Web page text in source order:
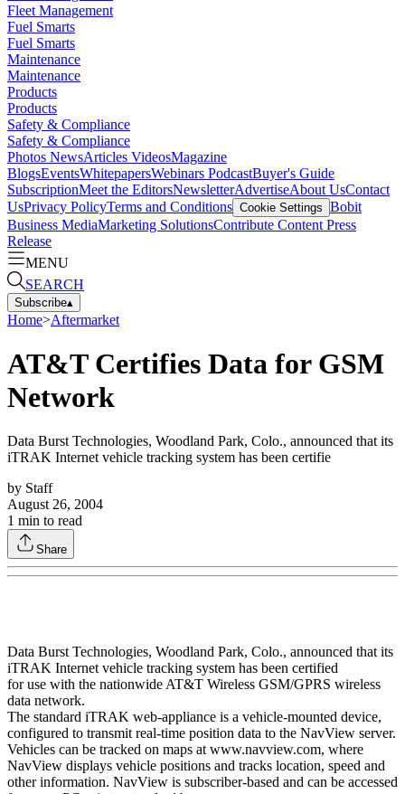
Fleet Management
Fuel Smarts
Fuel Smarts
Maintenance
Maintenance
Products
Products
Safety & Compliance
Safety & Compliance
Photos NewsArticles VideosMagazine
BlogsEventsWhitepapersWebinars PodcastBuyer's Guide
SubscriptionMeet the EditorsNewsletterAdvertiseAbout UsContact
UsPrivacy PolicyTerms and Conditions Cookie Settings Bobit
Business MediaMarketing SolutionsContribute Content Press
Release
MENU
SEARCH
Subscribe▴
Home>Aftermarket
AT&T Certifies Data for GSM
Network
Data Burst Technologies, Woodland Park, Colo., announced that its
iTRAK Internet vehicle tracking system has been certifie
by Staff
August 26, 2004
1 min to read
Share
Data Burst Technologies, Woodland Park, Colo., announced that its
iTRAK Internet vehicle tracking system has been certified
for use with the nationwide AT&T Wireless GSM/GPRS wireless
data network.
The standard iTRAK web-appliance is a vehicle-mounted device,
configured to transmit real-time position data to the NavView server.
Vehicles can be tracked on maps at www.navview.com, where
NavView displays vehicle positions and tracks location, speed and
other information. NavView is subscriber-based and can be accessed